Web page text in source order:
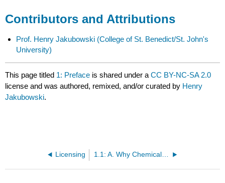
Contributors and Attributions
Prof. Henry Jakubowski (College of St. Benedict/St. John's
University)
This page titled 1: Preface is shared under aCC BY-NC-SA 2.0
license and was authored, remixed, and/or curated by Henry
Jakubowski.
Licensing